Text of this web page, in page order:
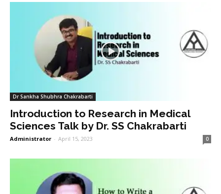
Dr Sankha Shubhra Chakrabarti
Introduction to Research in Medical
Sciences Talk by Dr. SS Chakrabarti
Administrator - April 15, 2023 0